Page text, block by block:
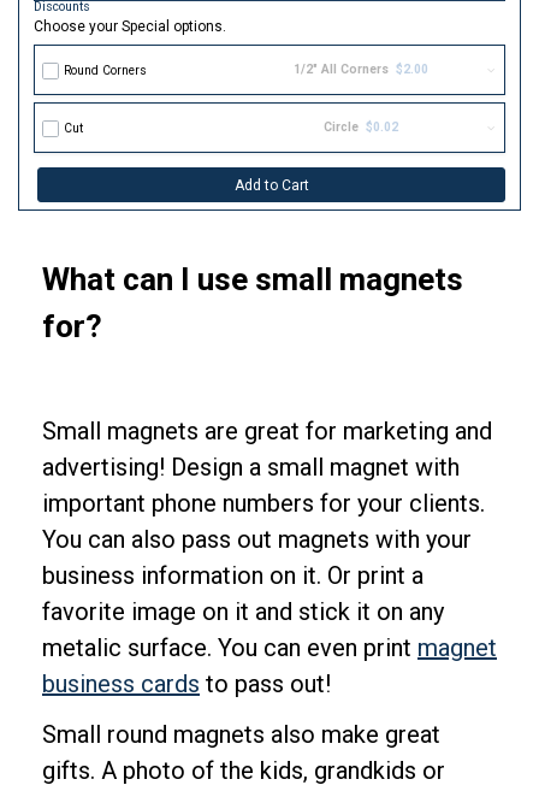
Discounts
Choose your Special options.
Round Corners 1/2" All Corners $2.00
Cut Circle $0.02
Add to Cart
What can I use small magnets
for?
Small magnets are great for marketing and
advertising! Design a small magnet with
important phone numbers for your clients.
You can also pass out magnets with your
business information on it. Or print a
favorite image on it and stick it on any
metalic surface. You can even print magnet
business cards to pass out!
Small round magnets also make great
gifts. A photo of the kids, grandkids or